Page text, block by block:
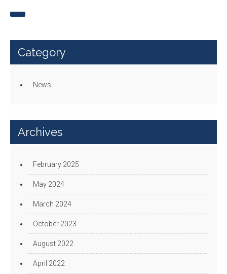
Category
News
Archives
February 2025
May 2024
March 2024
October 2023
August 2022
April 2022